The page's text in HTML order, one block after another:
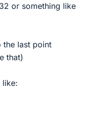
or something like
last point
that)
like: